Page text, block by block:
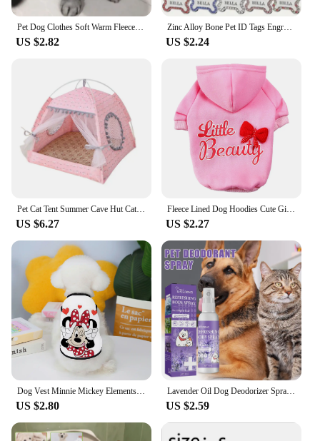
Pet Dog Clothes Soft Warm Fleece Dogs Jumpsuits Pet Clothing for Small Dogs Puppy Cats Clothes Chihuahua Yorkshire Costume Coat
US $2.82
Zinc Alloy Bone Pet ID Tags Engraved Rhinestones Name Number Address Cat Dog Collar Pendant Puppy Necklace Charm Accessories
US $2.24
Pet Cat Tent Summer Cave Hut Cat Sleep House For Kitten Puppy Playpen Cage Basket Cat Nesk Kennel Small Dog House Bed
US $6.27
Fleece Lined Dog Hoodies Cute Girl Dog Sweatshirt Spring Winter Doggie Clothes Puppy Coat with Hat Pet Apparel for Small Dogs
US $2.27
Dog Vest Minnie Mickey Elements Puppy Summer Clothes Chihuahua Pet Supplies Products Home Garden
US $2.80
Lavender Oil Dog Deodorizer Spray Long Lasting Puppies Cats Dogs for Smelly Deodorizing Perfume Spray Remove Odor Freshing Air
US $2.59